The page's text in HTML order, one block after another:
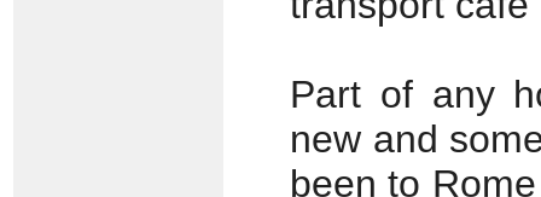
Part of any
new and
been to